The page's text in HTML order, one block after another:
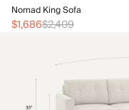
Nomad King Sofa
$1,686$2,409